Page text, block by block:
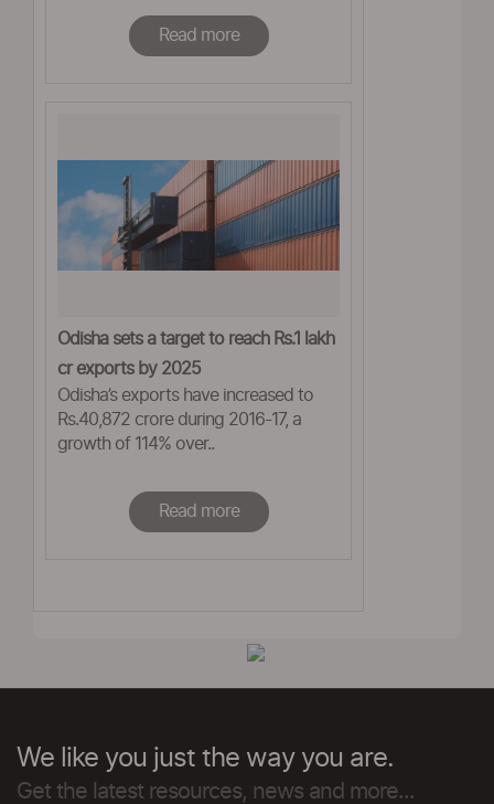
Read more
Odisha sets a target to reach Rs.1 lakh
cr exports by 2025
Odisha’s exports have increased to
Rs.40,872 crore during 2016-17, a
growth of 114% over..
Read more
We like you just the way you are.
Get the latest resources, news and more...